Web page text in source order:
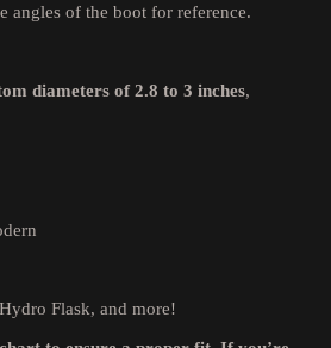
angles of the boot for reference.
diameters of 2.8 to 3 inches,
Flask, and more!